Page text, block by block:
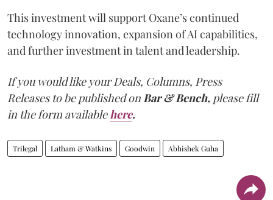
This investment will support Oxane’s continued
technology innovation, expansion of AI capabilities,
and further investment in talent and leadership.
If you would like your Deals, Columns, Press
Releases to be published onBar & Bench, please fill
in the form availablehere.
Trilegal Latham & Watkins Goodwin Abhishek Guha